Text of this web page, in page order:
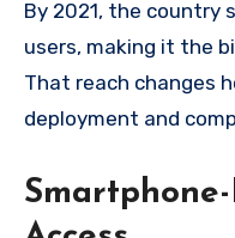
By 2021, the country
users, making it the
That reach changes
deployment and